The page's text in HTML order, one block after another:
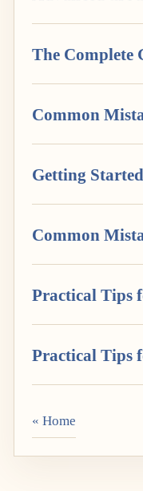
The Complete
Common
Getting
Common
Practical Tips
Practical Tips
« Home